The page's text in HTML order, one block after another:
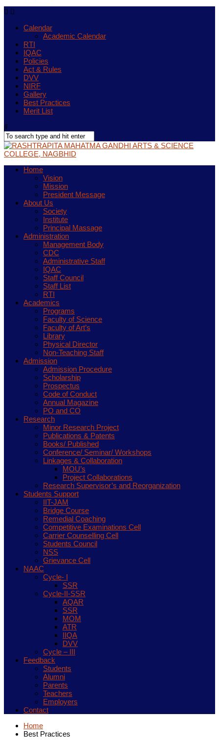
Calendar
Academic Calendar
RTI
IQAC
Policies
Act & Rules
DVV
NIRF
Gallery
Best Practices
Merit List
Home
Vision
Mission
President Message
About Us
Society
Institute
Principal Massage
Administration
Management Body
CDC
Administrative Staff
IQAC
Staff Council
Staff List
RTI
Academics
Programs
Faculty of Science
Faculty of Art’s
Library
Physical Director
Non-Teaching Staff
Admission
Admission Procedure
Scholarship
Prospectus
Code of Conduct
Annual Magazine
PO and CO
Research
Minor Research Project
Publications & Patents
Books/ Published
Conference/ Seminar/ Workshops
Linkages & Collaboration
MOU’s
Project Collaborations
Research Supervisor’s and Reorganization
Students Support
IIT-JAM
Bridge Course
Remedial Coaching
Competitive Examinations Cell
Carrier Counselling Cell
Students Council
NSS
Grievance Cell
NAAC
Cycle- I
SSR
Cycle-II-SSR
AQAR
SSR
MOM
ATR
IIQA
DVV
Cycle – III
Feedback
Students
Alumni
Parents
Teachers
Employers
Contact
Home
Best Practices